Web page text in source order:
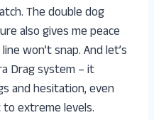
The double dog
also gives me peace
won’t snap. And let’s
Drag system – it
and hesitation, even
extreme levels.